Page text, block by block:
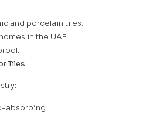
and porcelain tiles.
in the UAE
Tiles
absorbing.